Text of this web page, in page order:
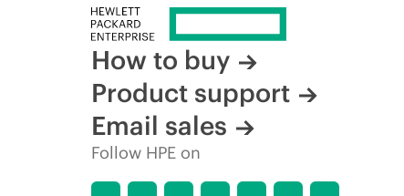
How to buy
Product support
Email sales
Follow HPE on